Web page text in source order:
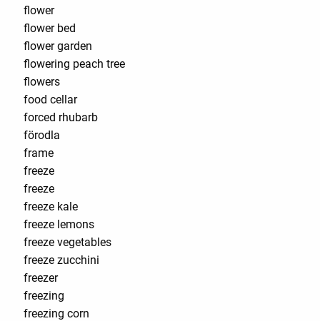
flower
flower bed
flower garden
flowering peach tree
flowers
food cellar
forced rhubarb
förodla
frame
freeze
freeze
freeze kale
freeze lemons
freeze vegetables
freeze zucchini
freezer
freezing
freezing corn